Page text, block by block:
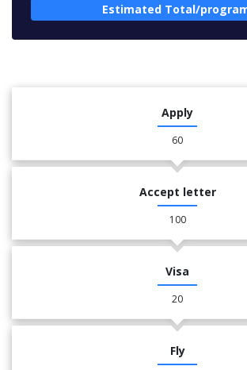
Estimated Total/
Apply
60
Accept letter
100
Visa
20
Fly